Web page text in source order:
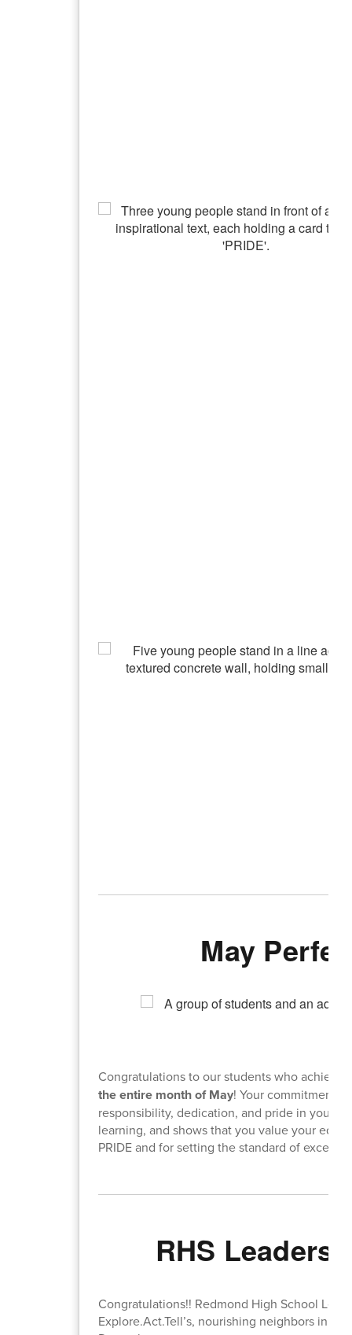
May
Congratulations to our students who
the entire month of May! Your commitment
responsibility, dedication, and pride in your
learning, and shows that you value your
PRIDE and for setting the standard of
RHS
Congratulations!! Redmond High School
Explore.Act.Tell’s, nourishing neighbors